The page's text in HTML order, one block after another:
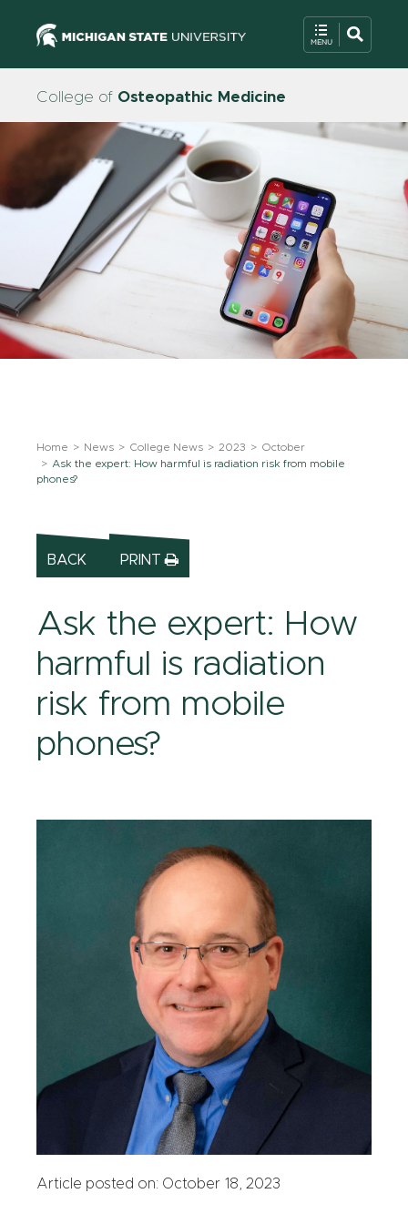
College of Osteopathic Medicine
Home News College News 2023
October
Ask the expert: How harmful is radiation risk from mobile
phones?
Ask the expert: How
harmful is radiation
risk from mobile
phones?
BACK PRINT
Article posted on: October 18, 2023